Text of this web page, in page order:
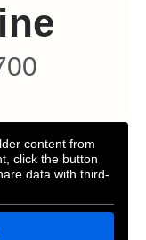
content from
click the button
data with third-